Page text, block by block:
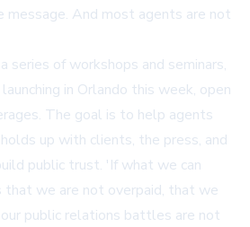
message. And most agents are not
series of workshops and seminars,
in Orlando this week, open
The goal is to help agents
up with clients, the press, and
public trust. 'If what we can
that we are not overpaid, that we
public relations battles are not